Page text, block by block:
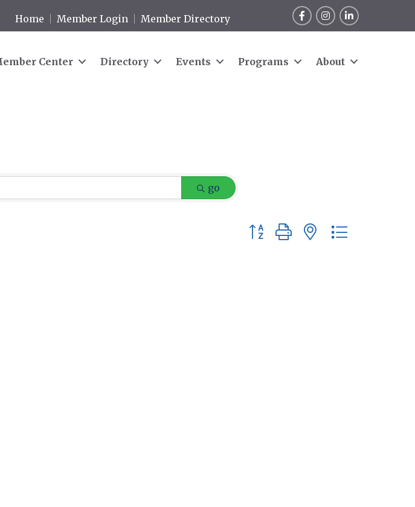
Home Member Login Member Directory
FacebookInstagram
LinkedIn
Center Directory Events Programs About
go
Button group with nested